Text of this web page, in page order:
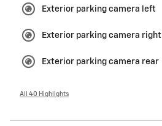
Exterior parking camera left
Exterior parking camera right
Exterior parking camera rear
All 40 Highlights